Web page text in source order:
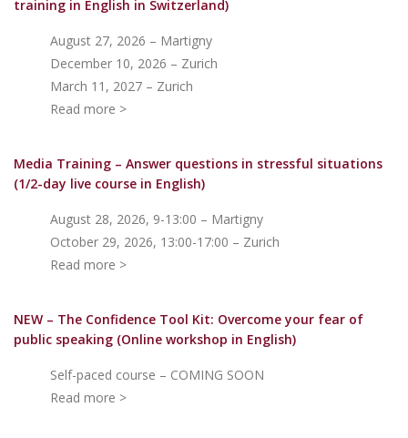
training in English in Switzerland)
August 27, 2026 – Martigny
December 10, 2026 – Zurich
March 11, 2027 – Zurich
Read more >
Media Training – Answer questions in stressful situations
(1/2-day live course in English)
August 28, 2026, 9-13:00 – Martigny
October 29, 2026, 13:00-17:00 – Zurich
Read more >
NEW – The Confidence Tool Kit: Overcome your fear of
public speaking (Online workshop in English)
Self-paced course – COMING SOON
Read more >